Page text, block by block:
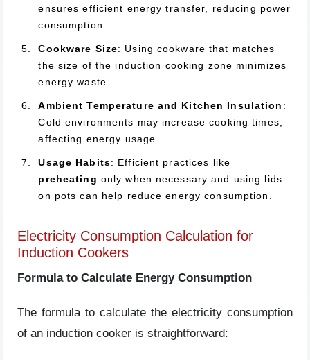
ensures efficient energy transfer, reducing power
consumption.
Cookware Size: Using cookware that matches
the size of the induction cooking zone minimizes
energy waste.
Ambient Temperature and Kitchen Insulation :
Cold environments may increase cooking times,
affecting energy usage.
Usage Habits: Efficient practices like
preheating only when necessary and using lids
on pots can help reduce energy consumption.
Electricity Consumption Calculation for
Induction Cookers
Formula to Calculate Energy Consumption
The formula to calculate the electricity consumption
of an induction cooker is straightforward: